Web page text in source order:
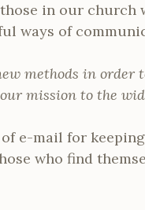
in our
ways of
methods in
mission to the
e-mail for
who find